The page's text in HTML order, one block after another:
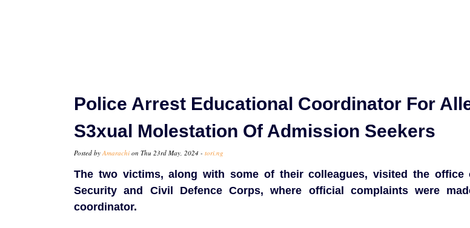
Police Arrest Educational Coordinator For
S3xual Molestation Of Admission Seekers
Posted byAmarachi on Thu 23rd May, 2024 - tori.ng
The two victims, along with some of their colleagues, visited the office
Security and Civil Defence Corps, where official complaints were
coordinator.